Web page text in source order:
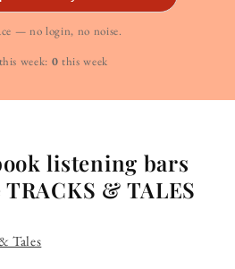
— no login, no noise.
week: 0 this week
listening bars
& TALES
Tales